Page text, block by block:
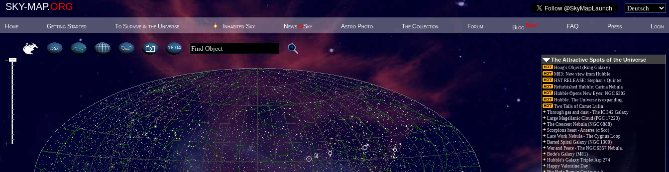
SKY-MAP.ORG
Home Getting Started To Survive in the Universe Inhabited Sky News@Sky Astro Photo The Collection Forum Blog New! FAQ Press Login
18:04
The Attractive Spots of the Universe
Hoag's Object (Ring Galaxy)
M83: New view from Hubble
HST RELEASE: Stephan's Quintet
Refurbished Hubble: Carina Nebula
Hubble Opens New Eyes: NGC 6302
Hubble: The Universe is expanding
Two Tails of Comet Lulin
Through gas and dust - The IC 342 Galaxy
Large Magellanic Cloud (PGC 17223)
The Crescent Nebula (NGC 6888)
Scorpions heart - Antares (α Sco)
Lace Work Nebula - The Cygnus Loop
Barred Spiral Galaxy (NGC 1300)
War and Peace - The NGC 6357 Nebula.
Bode's Galaxy (M81)
Hubble's Galaxy Triplet Arp 274
Happy Valentine Day!